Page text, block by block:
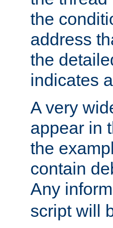
the
address
the
indicates
A very
appear in
the
contain
Any
script will